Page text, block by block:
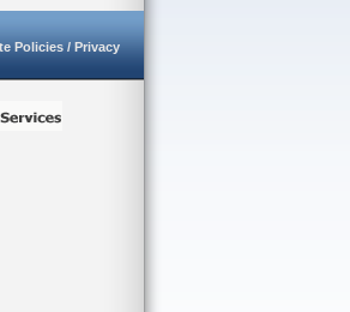
Policies / Privacy